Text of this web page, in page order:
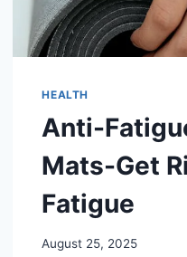
HEALTH
Anti-
Mats-Get
Fatigue
August 25, 2025